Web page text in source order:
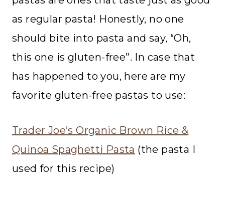
as regular pasta! Honestly, no one
should bite into pasta and say, “Oh,
this one is gluten-free”. In case that
has happened to you, here are my
favorite gluten-free pastas to use:
Trader Joe’s Organic Brown Rice &
Quinoa Spaghetti Pasta (the pasta I
used for this recipe)